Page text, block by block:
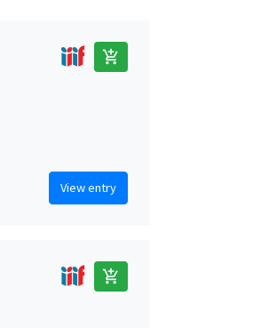
add_shopping_cart
View entry
add_shopping_cart